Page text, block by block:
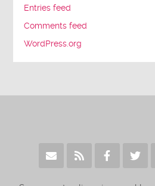
Entries feed
Comments feed
WordPress.org